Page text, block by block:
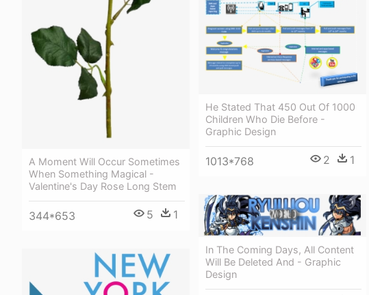
A Moment Will Occur Sometimes
When Something Magical -
Valentine's Day Rose Long Stem
344*653 5 1
He Stated That 450 Out Of 1000
Children Who Die Before -
Graphic Design
1013*768 2 1
In The Coming Days, All Content
Will Be Deleted And - Graphic
Design